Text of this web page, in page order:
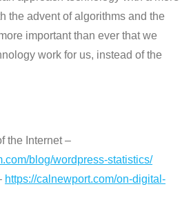
the advent of algorithms and the
important than ever that we
work for us, instead of the
the Internet –
blog/wordpress-statistics/
https://calnewport.com/on-digital-